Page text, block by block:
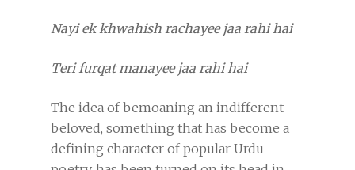
Nayi ek khwahish rachayee jaa rahi hai
Teri furqat manayee jaa rahi hai
The idea of bemoaning an indifferent
beloved, something that has become a
defining character of popular Urdu